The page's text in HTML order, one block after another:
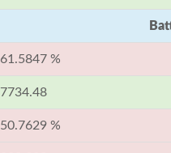
61.5847 %
7734.48
50.7629 %